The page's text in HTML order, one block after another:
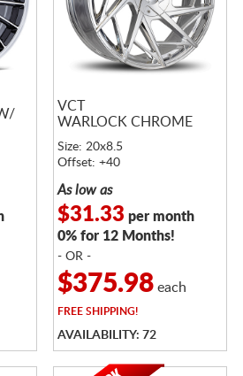
VCT
WARLOCK CHROME
Size: 20x8.5
Offset: +40
As low as
$31.33 per month
0% for 12 Months!
- OR -
$375.98each
FREESHIPPING!
AVAILABILITY: 72